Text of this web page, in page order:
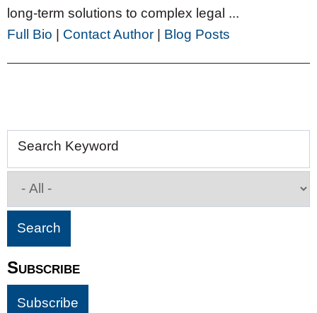
long-term solutions to complex legal ...
Full Bio | Contact Author | Blog Posts
Search Keyword
Subscribe